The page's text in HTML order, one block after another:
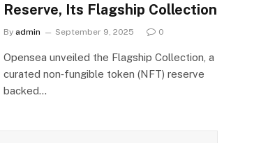
Reserve, Its Flagship Collection
By admin September 9, 2025 0
Opensea unveiled the Flagship Collection, a
curated non‑fungible token (NFT) reserve
backed…